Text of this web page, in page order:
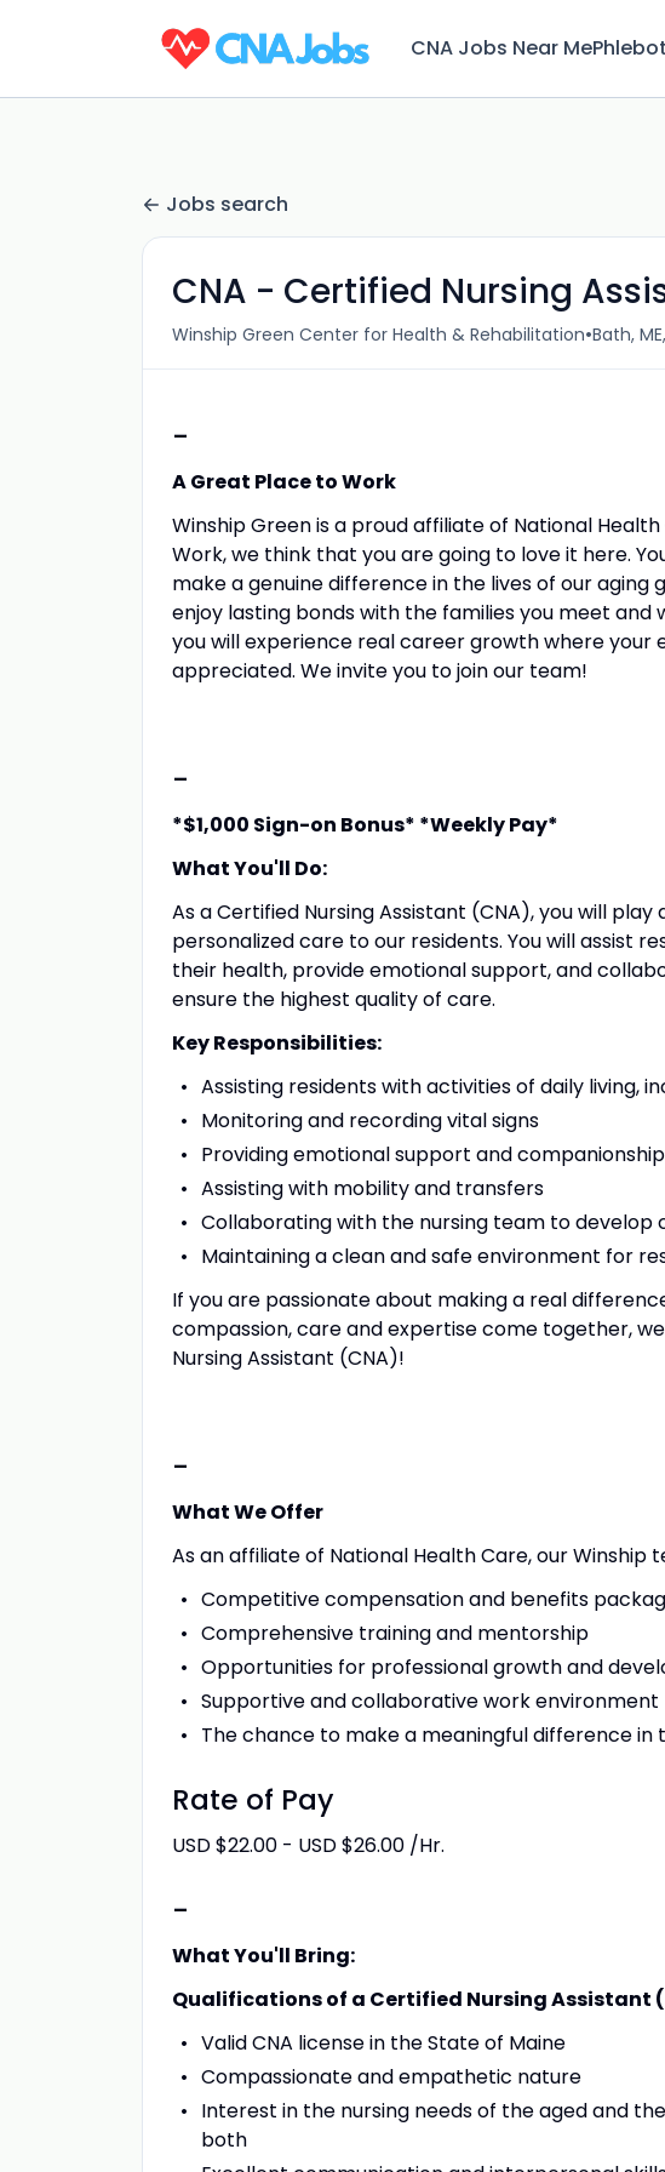
CNA Jobs Near Me
Jobs search
CNA - Certified Nursing
Winship Green Center for Health & Rehabilitation•Bath,
-
A Great Place to Work
Winship Green is a proud affiliate of National
Work, we think that you are going to love it here.
make a genuine difference in the lives of our aging
enjoy lasting bonds with the families you meet and
you will experience real career growth where your
appreciated. We invite you to join our team!
-
*$1,000 Sign-on Bonus* *Weekly Pay*
What You'll Do:
As a Certified Nursing Assistant (CNA), you will
personalized care to our residents. You will assist
their health, provide emotional support, and
ensure the highest quality of care.
Key Responsibilities:
Assisting residents with activities of daily living,
Monitoring and recording vital signs
Providing emotional support and
Assisting with mobility and transfers
Collaborating with the nursing team to develop
Maintaining a clean and safe environment for
If you are passionate about making a real
compassion, care and expertise come together,
Nursing Assistant (CNA)!
-
What We Offer
As an affiliate of National Health Care, our Winship
Competitive compensation and benefits
Comprehensive training and mentorship
Opportunities for professional growth and
Supportive and collaborative work environment
The chance to make a meaningful difference in
Rate of Pay
USD $22.00 - USD $26.00 /Hr.
-
What You'll Bring:
Qualifications of a Certified Nursing Assistant
Valid CNA license in the State of Maine
Compassionate and empathetic nature
Interest in the nursing needs of the aged and
both